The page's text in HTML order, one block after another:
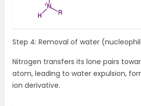
Step 4: Removal of water
Nitrogen transfers its lone pairs
atom, leading to water expulsion,
ion derivative.